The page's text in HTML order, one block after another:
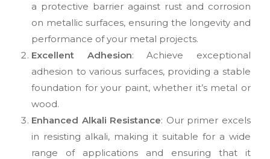
a protective barrier against rust and corrosion
on metallic surfaces, ensuring the longevity and
performance of your metal projects.
Excellent Adhesion: Achieve exceptional
adhesion to various surfaces, providing a stable
foundation for your paint, whether it’s metal or
wood.
Enhanced Alkali Resistance: Our primer excels
in resisting alkali, making it suitable for a wide
range of applications and ensuring that it